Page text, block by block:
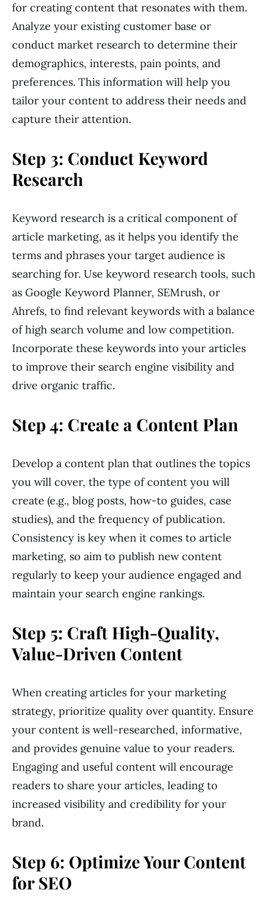
for creating content that resonates with them.
Analyze your existing customer base or
conduct market research to determine their
demographics, interests, pain points, and
preferences. This information will help you
tailor your content to address their needs and
capture their attention.
Step 3: Conduct Keyword
Research
Keyword research is a critical component of
article marketing, as it helps you identify the
terms and phrases your target audience is
searching for. Use keyword research tools, such
as Google Keyword Planner, SEMrush, or
Ahrefs, to find relevant keywords with a balance
of high search volume and low competition.
Incorporate these keywords into your articles
to improve their search engine visibility and
drive organic traffic.
Step 4: Create a Content Plan
Develop a content plan that outlines the topics
you will cover, the type of content you will
create (e.g., blog posts, how-to guides, case
studies), and the frequency of publication.
Consistency is key when it comes to article
marketing, so aim to publish new content
regularly to keep your audience engaged and
maintain your search engine rankings.
Step 5: Craft High-Quality,
Value-Driven Content
When creating articles for your marketing
strategy, prioritize quality over quantity. Ensure
your content is well-researched, informative,
and provides genuine value to your readers.
Engaging and useful content will encourage
readers to share your articles, leading to
increased visibility and credibility for your
brand.
Step 6: Optimize Your Content
for SEO